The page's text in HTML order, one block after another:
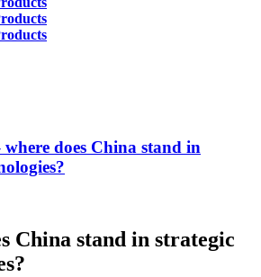
does China stand in
China stand in strategic